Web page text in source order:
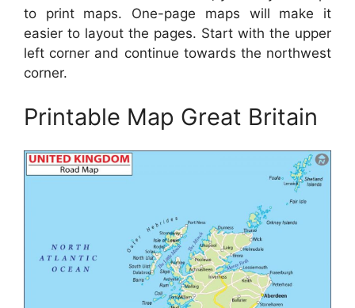
to print maps. One-page maps will make it
easier to layout the pages. Start with the upper
left corner and continue towards the northwest
corner.
Printable Map Great Britain